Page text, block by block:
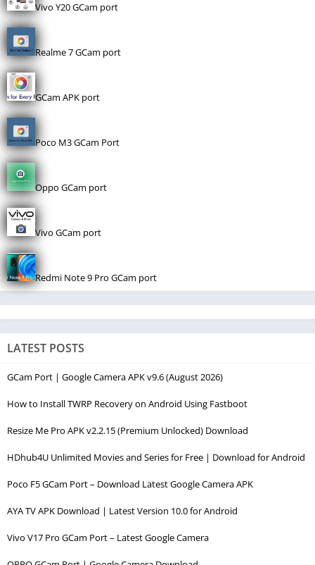
Vivo Y20 GCam port
Realme 7 GCam port
GCam APK port
Poco M3 GCam Port
Oppo GCam port
Vivo GCam port
Redmi Note 9 Pro GCam port
LATEST POSTS
GCam Port | Google Camera APK v9.6 (August 2026)
How to Install TWRP Recovery on Android Using Fastboot
Resize Me Pro APK v2.2.15 (Premium Unlocked) Download
HDhub4U Unlimited Movies and Series for Free | Download for Android
Poco F5 GCam Port – Download Latest Google Camera APK
AYA TV APK Download | Latest Version 10.0 for Android
Vivo V17 Pro GCam Port – Latest Google Camera